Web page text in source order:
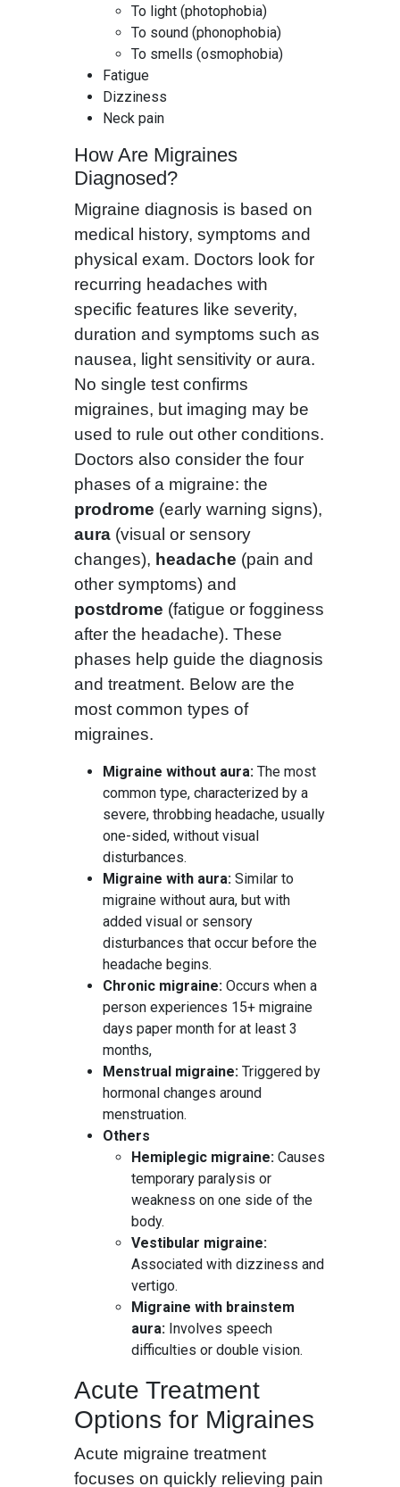
To light (photophobia)
To sound (phonophobia)
To smells (osmophobia)
Fatigue
Dizziness
Neck pain
How Are Migraines
Diagnosed?
Migraine diagnosis is based on
medical history, symptoms and
physical exam. Doctors look for
recurring headaches with
specific features like severity,
duration and symptoms such as
nausea, light sensitivity or aura.
No single test confirms
migraines, but imaging may be
used to rule out other conditions.
Doctors also consider the four
phases of a migraine: the
prodrome (early warning signs),
aura(visual or sensory
changes), headache (pain and
other symptoms) and
postdrome (fatigue or fogginess
after the headache). These
phases help guide the diagnosis
and treatment. Below are the
most common types of
migraines.
Migraine without aura:The most
common type, characterized by a
severe, throbbing headache, usually
one-sided, without visual
disturbances.
Migraine with aura:Similar to
migraine without aura, but with
added visual or sensory
disturbances that occur before the
headache begins.
Chronic migraine:Occurs when a
person experiences 15+ migraine
days paper month for at least 3
months,
Menstrual migraine:Triggered by
hormonal changes around
menstruation.
Others
Hemiplegic migraine:Causes
temporary paralysis or
weakness on one side of the
body.
Vestibular migraine:
Associated with dizziness and
vertigo.
Migraine with brainstem
aura:Involves speech
difficulties or double vision.
Acute Treatment
Options for Migraines
Acute migraine treatment
focuses on quickly relieving pain